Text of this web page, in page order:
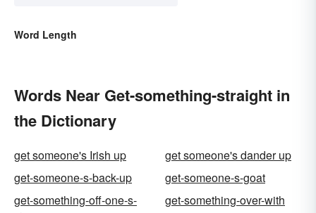
Word Length
Words Near Get-something-straight in
the Dictionary
get someone's Irish up
get someone's dander up
get-someone-s-back-up
get-someone-s-goat
get-something-off-one-s-
get-something-over-with